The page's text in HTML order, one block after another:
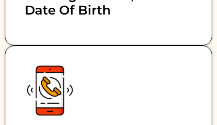
Date Of Birth